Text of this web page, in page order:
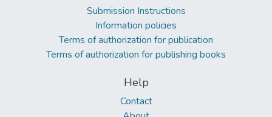
Submission Instructions
Information policies
Terms of authorization for publication
Terms of authorization for publishing books
Help
Contact